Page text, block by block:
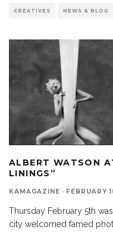
CREATIVES NEWS & BLOG
ALBERT WATSON
LININGS”
KAMAGAZINE · FEBRUARY
Thursday February 5th
city welcomed famed